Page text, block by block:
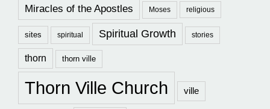
Miracles of the Apostles Moses religious
sites spiritual Spiritual Growth stories
thorn thorn ville
Thorn Ville Church ville